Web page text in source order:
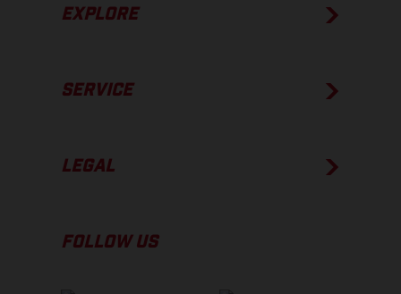
EXPLORE
SERVICE
LEGAL
FOLLOW US